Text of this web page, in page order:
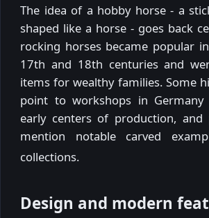
The idea of a hobby horse - a
shaped like a horse - goes back
rocking horses became popular
17th and 18th centuries and
items for wealthy families. Some
point to workshops in
early centers of production, and
mention notable carved
collections.
Design and modern